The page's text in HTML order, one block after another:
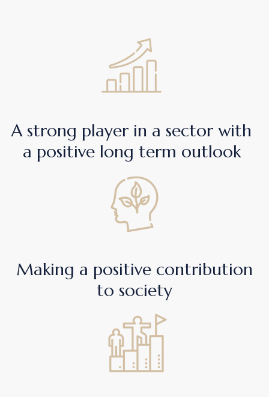
A strong player in a sector with
a positive long term outlook
Making a positive contribution
to society